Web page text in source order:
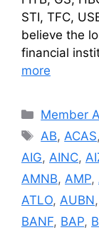
STI, TFC,
believe the
financial
more
Member
Tags
AB,ACAS
AIG, AINC,
AMNB, AMP,
ATLO, AUBN,
BANF, BAP,